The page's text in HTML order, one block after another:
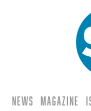
News Magazine